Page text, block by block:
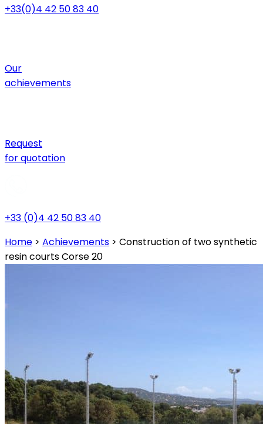
+33(0)4 42 50 83 40
Our
achievements
Request
for quotation
+33 (0)4 42 50 83 40
Home > Achievements > Construction of two synthetic
resin courts Corse 20